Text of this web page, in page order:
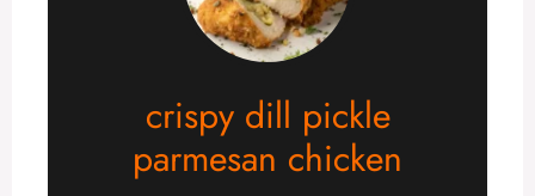
crispy dill pickle
parmesan chicken